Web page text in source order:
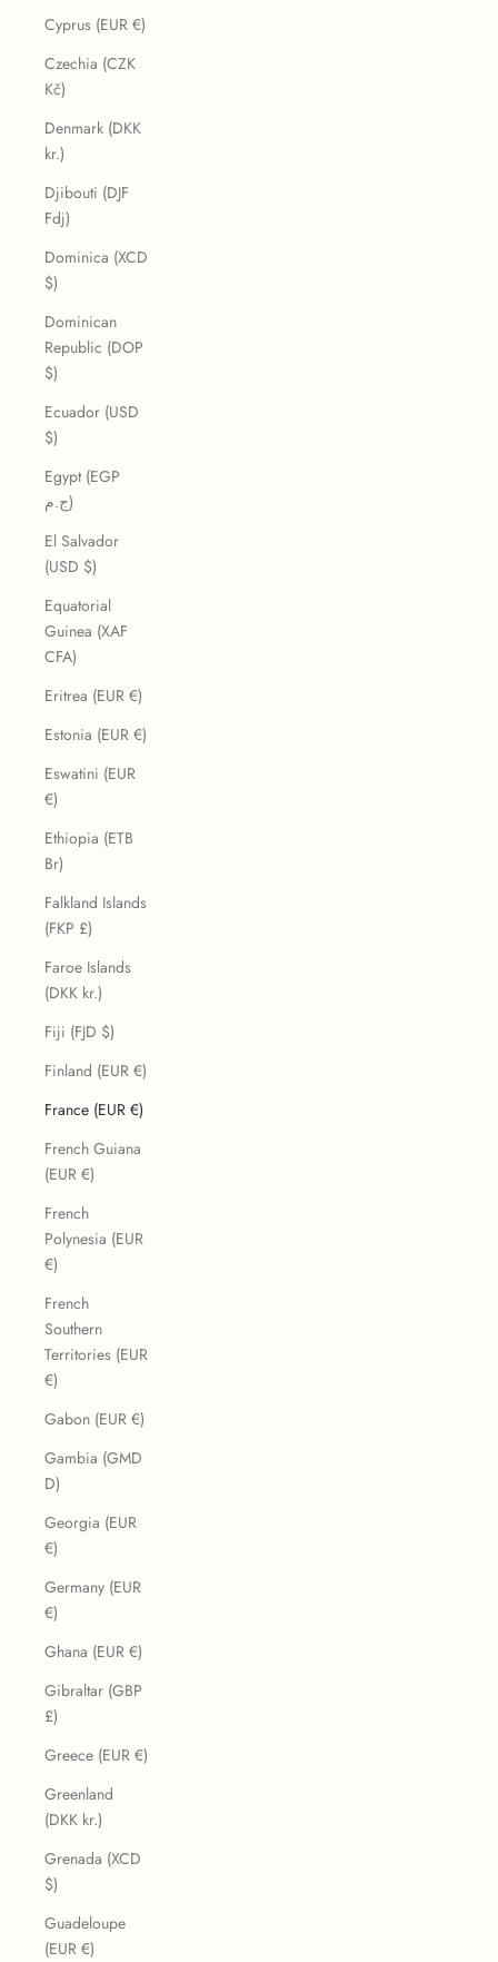
Cyprus (EUR €)
Czechia (CZK
Kč)
Denmark (DKK
kr.)
Djibouti (DJF
Fdj)
Dominica (XCD
$)
Dominican
Republic (DOP
$)
Ecuador (USD
$)
Egypt (EGP
ج.م)
El Salvador
(USD $)
Equatorial
Guinea (XAF
CFA)
Eritrea (EUR €)
Estonia (EUR €)
Eswatini (EUR
€)
Ethiopia (ETB
Br)
Falkland Islands
(FKP £)
Faroe Islands
(DKK kr.)
Fiji (FJD $)
Finland (EUR €)
France (EUR €)
French Guiana
(EUR €)
French
Polynesia (EUR
€)
French
Southern
Territories (EUR
€)
Gabon (EUR €)
Gambia (GMD
D)
Georgia (EUR
€)
Germany (EUR
€)
Ghana (EUR €)
Gibraltar (GBP
£)
Greece (EUR €)
Greenland
(DKK kr.)
Grenada (XCD
$)
Guadeloupe
(EUR €)